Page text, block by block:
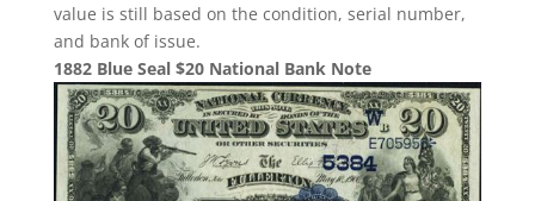
value is still based on the condition, serial number,
and bank of issue.
1882 Blue Seal $20 National Bank Note